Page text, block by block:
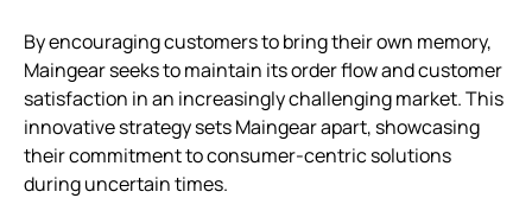
By encouraging customers to bring their own memory,
Maingear seeks to maintain its order flow and customer
satisfaction in an increasingly challenging market. This
innovative strategy sets Maingear apart, showcasing
their commitment to consumer-centric solutions
during uncertain times.